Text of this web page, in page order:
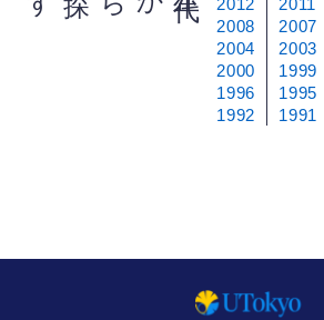
2008
2007
2004
2003
2000
1999
1996
1995
1992
1991